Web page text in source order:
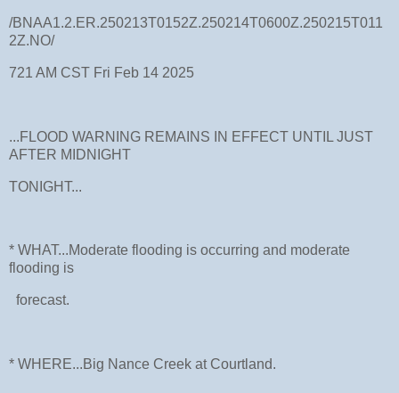
/BNAA1.2.ER.250213T0152Z.250214T0600Z.250215T011
2Z.NO/
721 AM CST Fri Feb 14 2025
...FLOOD WARNING REMAINS IN EFFECT UNTIL JUST
AFTER MIDNIGHT
TONIGHT...
* WHAT...Moderate flooding is occurring and moderate
flooding is
forecast.
* WHERE...Big Nance Creek at Courtland.